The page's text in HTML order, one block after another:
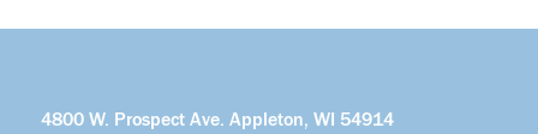
4800 W. Prospect Ave. Appleton, WI 54914